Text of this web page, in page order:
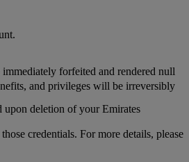
forfeited and rendered null
deletion of your Emirates
credentials. For more details, please
and privileges will be irreversibly